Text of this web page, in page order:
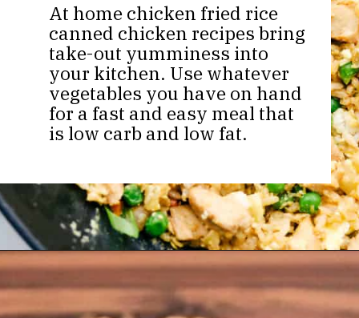
At home chicken fried rice
canned chicken recipes bring
take-out yumminess into
your kitchen. Use whatever
vegetables you have on hand
for a fast and easy meal that
is low carb and low fat.
Opening